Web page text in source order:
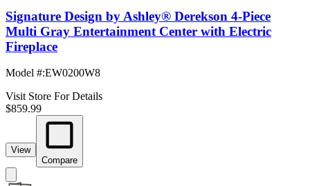
Signature Design by Ashley® Derekson 4-Piece
Multi Gray Entertainment Center with Electric
Fireplace
Model #:EW0200W8
Visit Store For Details
$859.99
View
Compare